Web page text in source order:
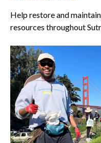
Help restore and
resources throughout